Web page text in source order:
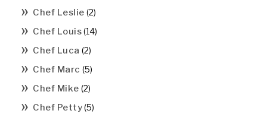
Chef Leslie (2)
Chef Louis(14)
Chef Luca (2)
Chef Marc (5)
Chef Mike (2)
Chef Petty(5)